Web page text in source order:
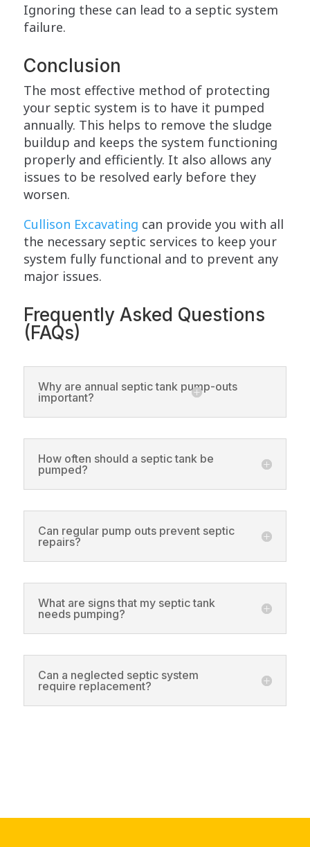
Ignoring these can lead to a septic system
failure.
Conclusion
The most effective method of protecting
your septic system is to have it pumped
annually. This helps to remove the sludge
buildup and keeps the system functioning
properly and efficiently. It also allows any
issues to be resolved early before they
worsen.
Cullison Excavating can provide you with all
the necessary septic services to keep your
system fully functional and to prevent any
major issues.
Frequently Asked Questions
(FAQs)
Why are annual septic tank pump-outs
important?
How often should a septic tank be
pumped?
Can regular pump outs prevent septic
repairs?
What are signs that my septic tank
needs pumping?
Can a neglected septic system
require replacement?